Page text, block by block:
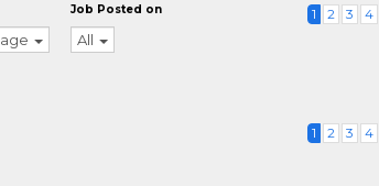
Job Posted on
All
1 2 3 4
1 2 3 4